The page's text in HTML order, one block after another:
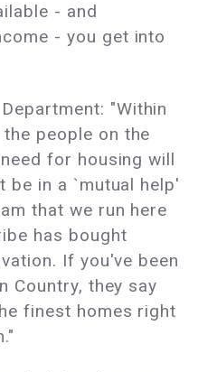
- and
- you get into
"Within
people on the
for housing will
be in a `mutual help'
that we run here
has bought
If you've been
Country, they say
finest homes right